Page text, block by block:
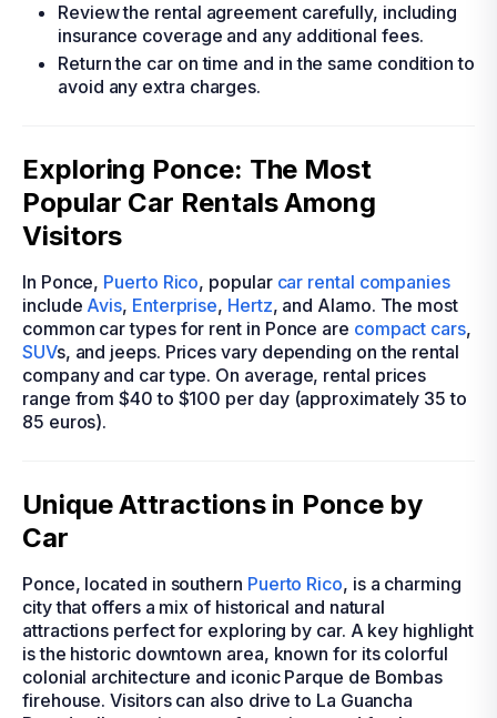
Review the rental agreement carefully, including
insurance coverage and any additional fees.
Return the car on time and in the same condition to
avoid any extra charges.
Exploring Ponce: The Most
Popular Car Rentals Among
Visitors
In Ponce, Puerto Rico, popular car rental companies
include Avis, Enterprise, Hertz, and Alamo. The most
common car types for rent in Ponce are compact cars,
SUVs, and jeeps. Prices vary depending on the rental
company and car type. On average, rental prices
range from $40 to $100 per day (approximately 35 to
85 euros).
Unique Attractions in Ponce by
Car
Ponce, located in southern Puerto Rico, is a charming
city that offers a mix of historical and natural
attractions perfect for exploring by car. A key highlight
is the historic downtown area, known for its colorful
colonial architecture and iconic Parque de Bombas
firehouse. Visitors can also drive to La Guancha